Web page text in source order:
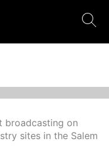
broadcasting on
sites in the Salem